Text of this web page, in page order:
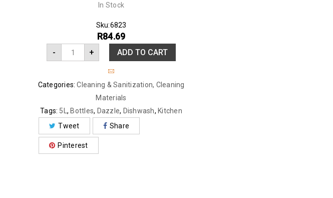
In Stock
Sku:6823
R84.69
- + ADD TO CART
Categories: Cleaning & Sanitization, Cleaning
Materials
Tags: 5L, Bottles, Dazzle, Dishwash, Kitchen
Tweet
Share
Pinterest